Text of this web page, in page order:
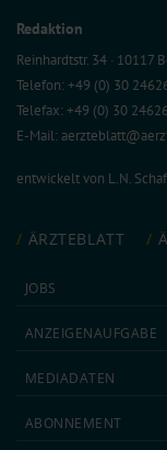
Redaktion
Reinhardtstr. 34 · 10117
Telefon: +49 (0) 30
Telefax: +49 (0) 30
E-Mail:
entwickelt von L.N.
ÄRZTEBLATT
JOBS
ANZEIGEN­AUFGABE
MEDIA­DATEN
ABON­NEMENT